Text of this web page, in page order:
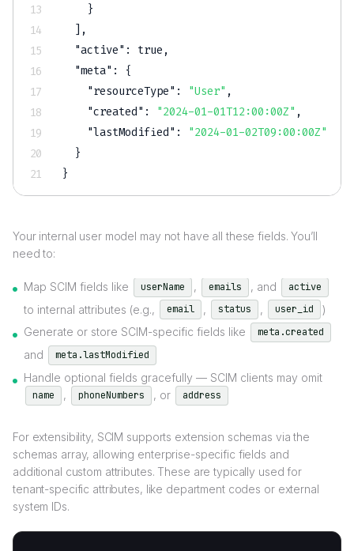
}
] ,
"active" : true ,
"meta" :
{
"resourceType" : "User" ,
"created" : "2024-01-01T12:00:00Z" ,
"lastModified" :
"2024-01-02T09:00:00Z"
}
}
Your internal user model may not have all these fields. You’ll
need to:
Map SCIM fields like userName , emails , and active
to internal attributes (e.g., email , status , user_id
)
Generate or store SCIM-specific fields like
meta.created
and meta.lastModified
Handle optional fields gracefully — SCIM clients may omit
name , phoneNumbers , or address
For extensibility, SCIM supports extension schemas via the
schemas array, allowing enterprise-specific fields and
additional custom attributes. These are typically used for
tenant-specific attributes, like department codes or external
system IDs.